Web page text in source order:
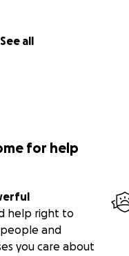
See all
for help
help right to
and
you care about